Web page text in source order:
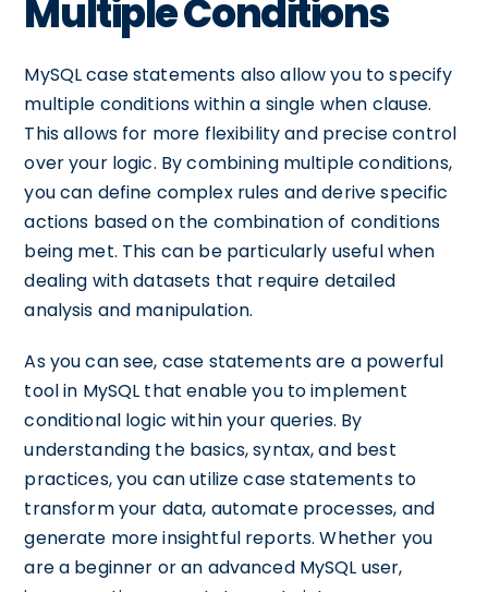
Multiple Conditions
MySQL case statements also allow you to specify
multiple conditions within a single when clause.
This allows for more flexibility and precise control
over your logic. By combining multiple conditions,
you can define complex rules and derive specific
actions based on the combination of conditions
being met. This can be particularly useful when
dealing with datasets that require detailed
analysis and manipulation.
As you can see, case statements are a powerful
tool in MySQL that enable you to implement
conditional logic within your queries. By
understanding the basics, syntax, and best
practices, you can utilize case statements to
transform your data, automate processes, and
generate more insightful reports. Whether you
are a beginner or an advanced MySQL user,